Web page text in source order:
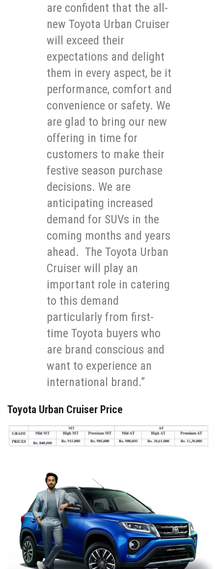
are confident that the all-
new Toyota Urban Cruiser
will exceed their
expectations and delight
them in every aspect, be it
performance, comfort and
convenience or safety. We
are glad to bring our new
offering in time for
customers to make their
festive season purchase
decisions. We are
anticipating increased
demand for SUVs in the
coming months and years
ahead. The Toyota Urban
Cruiser will play an
important role in catering
to this demand
particularly from first-
time Toyota buyers who
are brand conscious and
want to experience an
international brand.”
Toyota Urban Cruiser Price